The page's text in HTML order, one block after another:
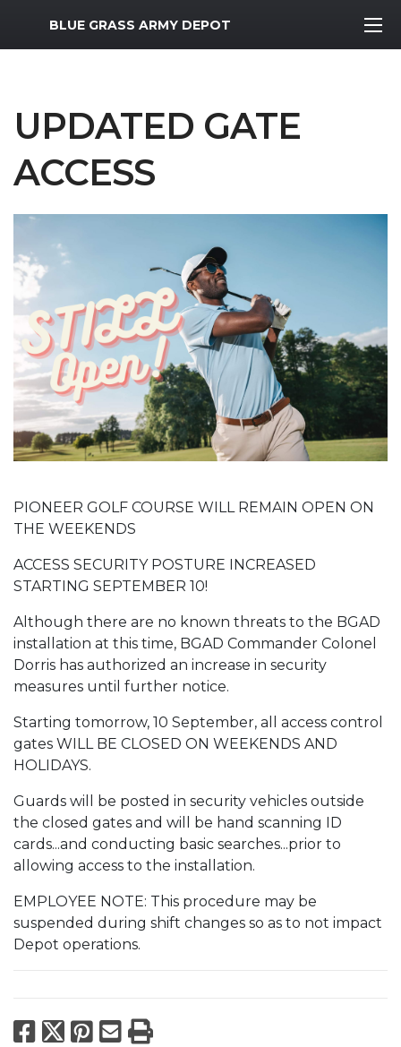
MWR Logo
BLUE GRASS ARMY DEPOT
UPDATED GATE
ACCESS
PIONEER GOLF COURSE WILL REMAIN OPEN ON
THE WEEKENDS
ACCESS SECURITY POSTURE INCREASED
STARTING SEPTEMBER 10!
Although there are no known threats to the BGAD
installation at this time, BGAD Commander Colonel
Dorris has authorized an increase in security
measures until further notice.
Starting tomorrow, 10 September, all access control
gates WILL BE CLOSED ON WEEKENDS AND
HOLIDAYS.
Guards will be posted in security vehicles outside
the closed gates and will be hand scanning ID
cards...and conducting basic searches...prior to
allowing access to the installation.
EMPLOYEE NOTE: This procedure may be
suspended during shift changes so as to not impact
Depot operations.
Facebook
X Pinterest
Email
Print